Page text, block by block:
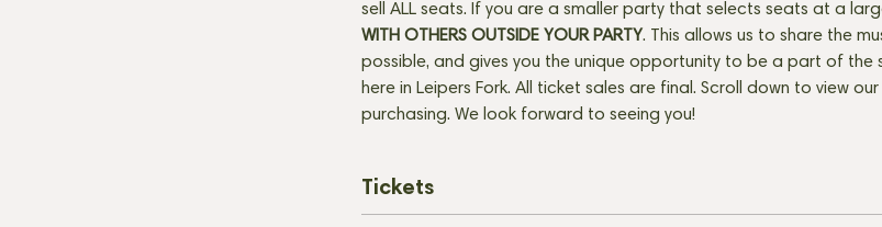
sell ALL seats. If you are a smaller party that selects seats at a
WITH OTHERS OUTSIDE YOUR PARTY. This allows us to share the
possible, and gives you the unique opportunity to be a part of the
here in Leipers Fork. All ticket sales are final. Scroll down to view
purchasing. We look forward to seeing you!
Tickets